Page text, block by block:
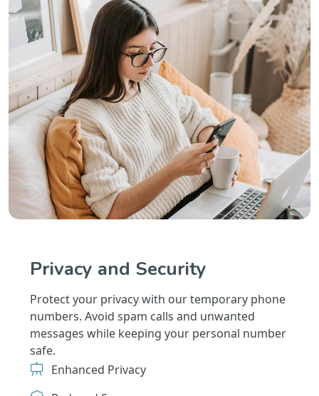
Privacy and Security
Protect your privacy with our temporary phone
numbers. Avoid spam calls and unwanted
messages while keeping your personal number
safe.
Enhanced Privacy